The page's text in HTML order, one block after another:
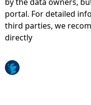
h
e
r
portal. For detailed
third parties, we
directly